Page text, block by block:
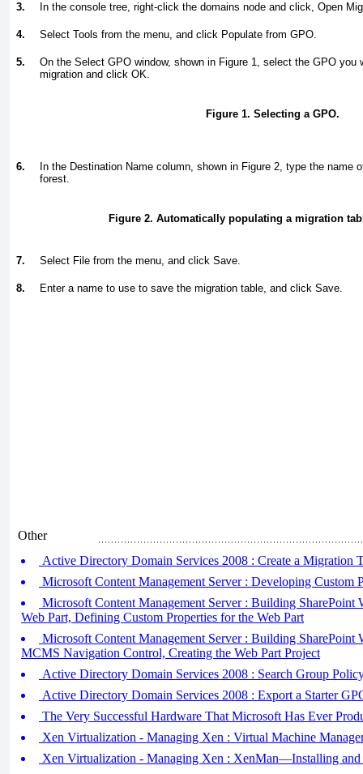
3. In the console tree, right-click the domains node and click, Open
4. Select Tools from the menu, and click Populate from GPO.
5. On the Select GPO window, shown in Figure 1, select the GPO you
migration and click OK.
Figure 1. Selecting a GPO.
6. In the Destination Name column, shown in Figure 2, type the name
forest.
Figure 2. Automatically populating a migration
7. Select File from the menu, and click Save.
8. Enter a name to use to save the migration table, and click Save.
Other
Active Directory Domain Services 2008 : Create a Migration
Microsoft Content Management Server : Developing Custom
Microsoft Content Management Server : Building SharePoint
Web Part, Defining Custom Properties for the Web Part
Microsoft Content Management Server : Building SharePoint
MCMS Navigation Control, Creating the Web Part Project
Active Directory Domain Services 2008 : Search Group
Active Directory Domain Services 2008 : Export a Starter
The Very Successful Hardware That Microsoft Has Ever
Xen Virtualization - Managing Xen : Virtual Machine
Xen Virtualization - Managing Xen : XenMan—Installing and